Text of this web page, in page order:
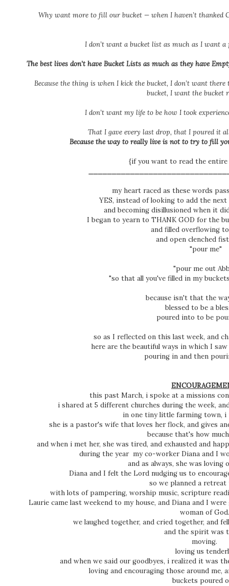
Why want more to fill our bucket — when I haven’t thanked
I don’t want a bucket list as much as I want a
The best lives don’t have Bucket Lists as much as they have
Because the thing is when I kick the bucket, I don’t want
bucket, I want the bucket
I don’t want my life to be how I took
That I gave every last drop, that I poured it
Because the way to really live is not to try to fill
{if you want to read the
my heart raced as these words
YES, instead of looking to add the
and becoming disillusioned when it
I began to yearn to THANK GOD for the
and filled overflowing
and open clenched
"pour me"
"pour me out
"so that all you've filled in my
because isn't that the
blessed to be a
poured into to be
so as I reflected on this last week, and
here are the beautiful ways in which I
pouring in and then
this past March, i spoke at a missions
i shared at 5 different churches during the week,
in one tiny little farming town, i
she is a pastor's wife that loves her flock, and gives
because that's how
and when i met her, she was tired, and exhausted and
during the year my co-worker Diana and I
and as always, she was
Diana and I felt the Lord nudging us to
so we planned a retreat
with lots of pampering, worship music, scripture
Laurie came last weekend to my house, and Diana and I
woman of
we laughed together, and cried together, and
and the spirit was
moving.
loving us
and when we said our goodbyes, i realized it was
loving and encouraging those around me,
buckets poured